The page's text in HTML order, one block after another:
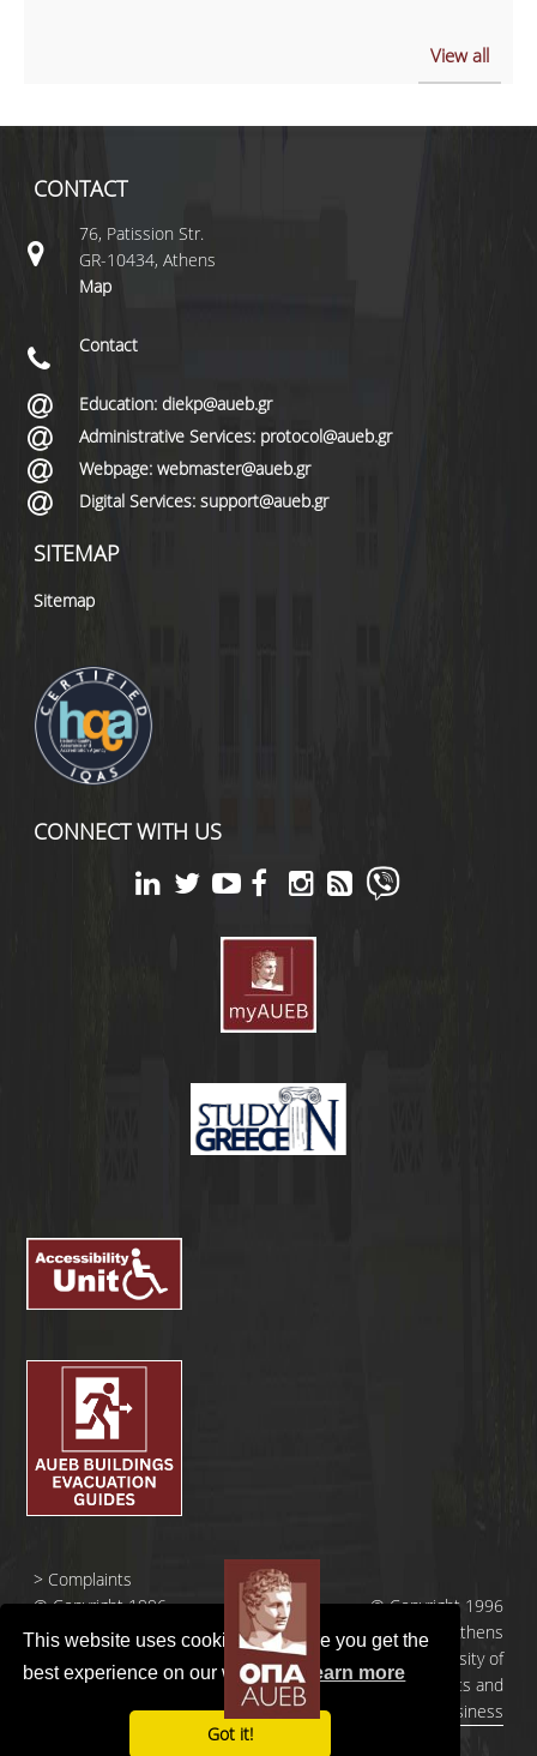
This website uses cookies to ensure you get the
best experience on our website.Learn more
Got it!
View all
CONTACT
76, Patission Str.
GR-10434, Athens
Map
Contact
Education: diekp@aueb.gr
Administrative Services: protocol@aueb.gr
Webpage: webmaster@aueb.gr
Digital Services: support@aueb.gr
SITEMAP
Sitemap
CONNECT WITH US
> Complaints
© Copyright 1996
- 2026 |
Πανεπιστήμιο
© Copyright 1996
- 2026 | Athens
University of
Economics and
Business